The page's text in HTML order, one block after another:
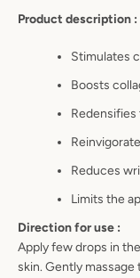
Product description :
Stimulates
Boosts
Reduces
Limits the
Direction for use :
Apply few drops in
skin. Gently massage